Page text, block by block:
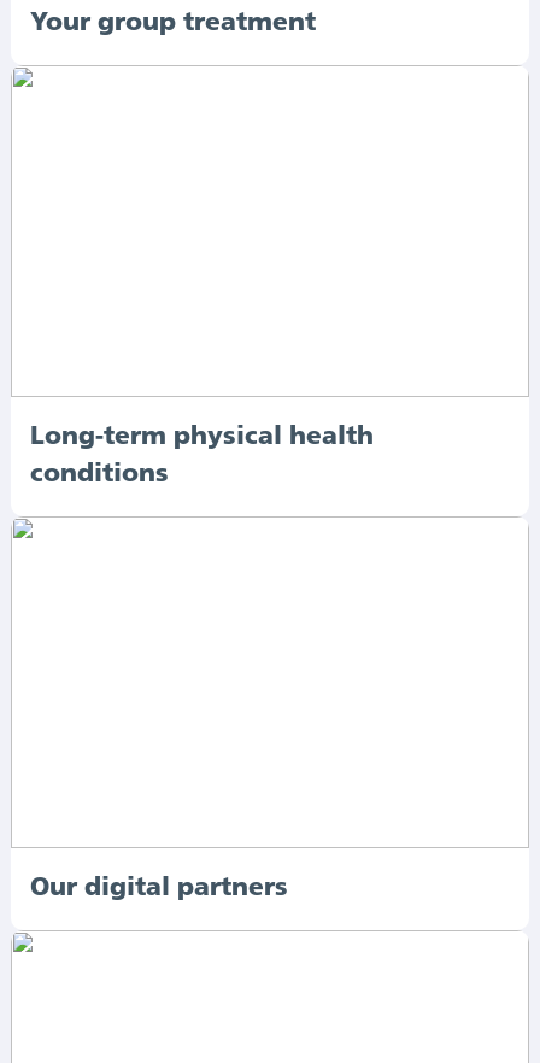
Your group treatment
Long-term physical health
conditions
Our digital partners